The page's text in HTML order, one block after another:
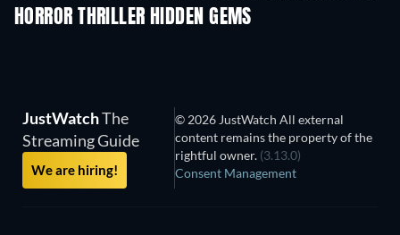
HORROR THRILLER HIDDEN GEMS
JustWatchThe
Streaming Guide
We are hiring!
© 2026 JustWatch All external
content remains the property of the
rightful owner. (3.13.0)
Consent Management